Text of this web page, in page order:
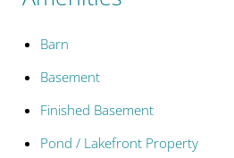
Barn
Basement
Finished Basement
Pond / Lakefront Property